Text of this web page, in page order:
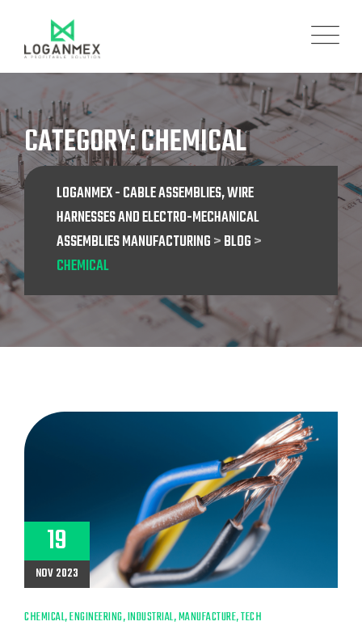
content
CATEGORY: CHEMICAL
LOGANMEX - CABLE ASSEMBLIES, WIRE
HARNESSES AND ELECTRO-MECHANICAL
ASSEMBLIES MANUFACTURING>BLOG>
CHEMICAL
19
NOV 2023
CHEMICAL,ENGINEERING,INDUSTRIAL,MANUFACTURE,TECH